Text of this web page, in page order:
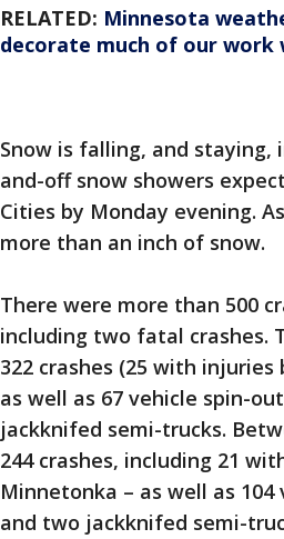
RELATED: Minnesota
decorate much of our work
Snow is falling, and
and-off snow showers
Cities by Monday evening.
more than an inch of snow.
There were more than 500
including two fatal crashes.
322 crashes (25 with
as well as 67 vehicle spin-
jackknifed semi-trucks.
244 crashes, including 21
Minnetonka – as well as
and two jackknifed semi-